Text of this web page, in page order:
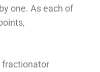
one. As each of
fractionator